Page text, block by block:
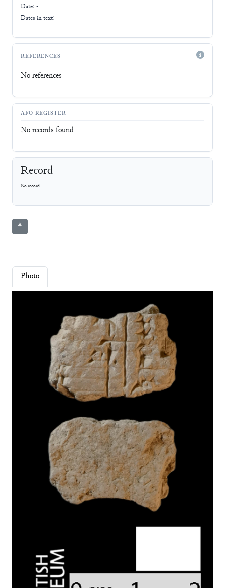
Date: -
Dates in text:
REFERENCES
No references
AFO-REGISTER
No records found
Record
No record
⚘
Photo